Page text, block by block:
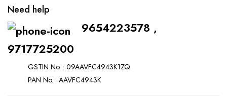
Need help
9654223578 ,
9717725200
GSTIN No. : 09AAVFC4943K1ZQ
PAN No. : AAVFC4943K